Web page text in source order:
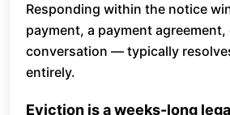
Responding within the notice
payment, a payment agreement,
conversation — typically
entirely.
Eviction is a weeks-long